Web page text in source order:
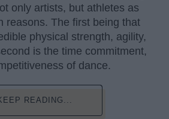
only artists, but athletes as
reasons. The first being that
physical strength, agility,
is the time commitment,
of dance.
READING...